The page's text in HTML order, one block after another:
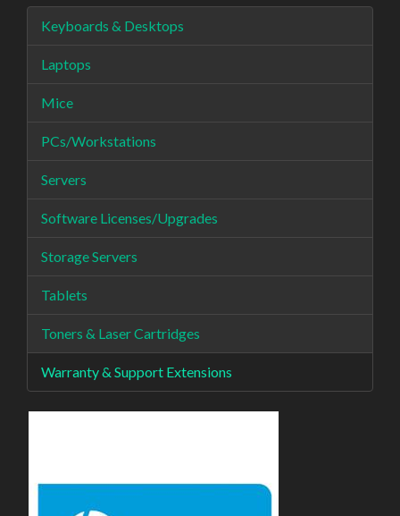
Keyboards & Desktops
Laptops
Mice
PCs/Workstations
Servers
Software Licenses/Upgrades
Storage Servers
Tablets
Toners & Laser Cartridges
Warranty & Support Extensions